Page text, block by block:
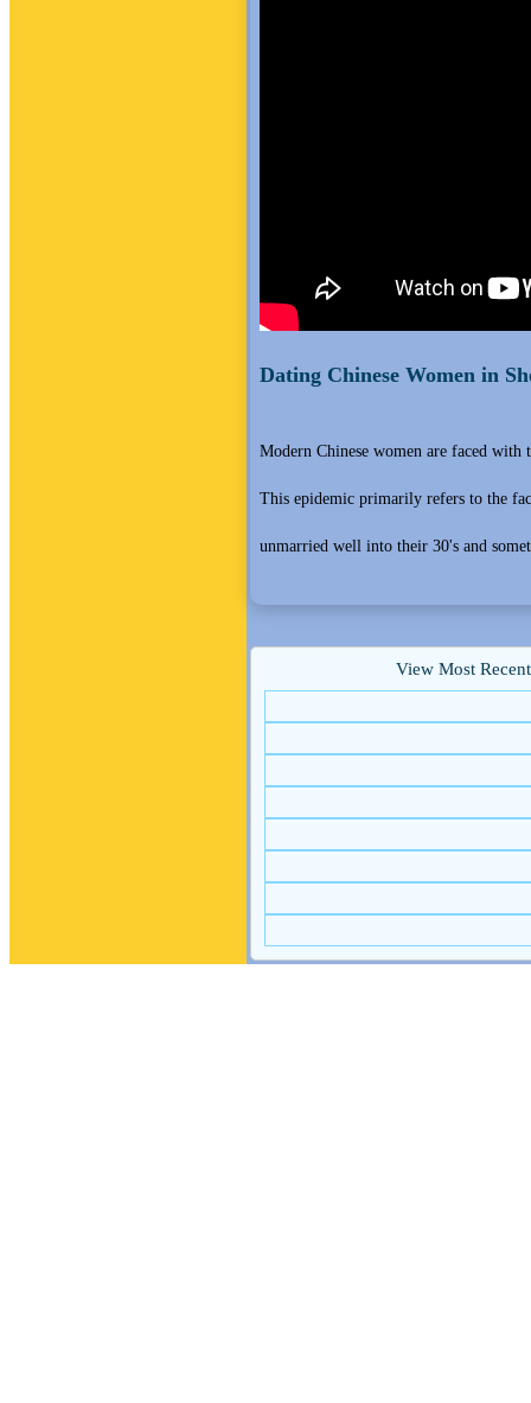
Dating Chinese Women in
Modern Chinese women are faced
This epidemic primarily refers to the
unmarried well into their 30's and
View Most